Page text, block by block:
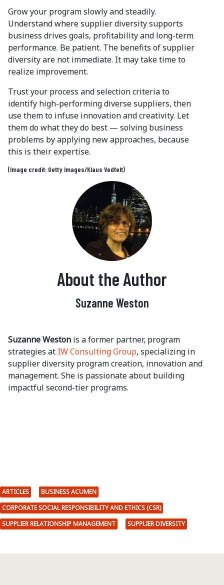
Grow your program slowly and steadily.
Understand where supplier diversity supports
business drives goals, profitability and long-term
performance. Be patient. The benefits of supplier
diversity are not immediate. It may take time to
realize improvement.
Trust your process and selection criteria to
identify high-performing diverse suppliers, then
use them to infuse innovation and creativity. Let
them do what they do best — solving business
problems by applying new approaches, because
this is their expertise.
(Image credit: Getty Images/Klaus Vedfelt)
About the Author
Suzanne Weston
Suzanne Weston is a former partner, program
strategies at IW Consulting Group, specializing in
supplier diversity program creation, innovation and
management. She is passionate about building
impactful second-tier programs.
ARTICLES
BUSINESS ACUMEN
CORPORATE SOCIAL RESPONSIBILITY AND ETHICS (CSR)
SUPPLIER RELATIONSHIP MANAGEMENT
SUPPLIER DIVERSITY